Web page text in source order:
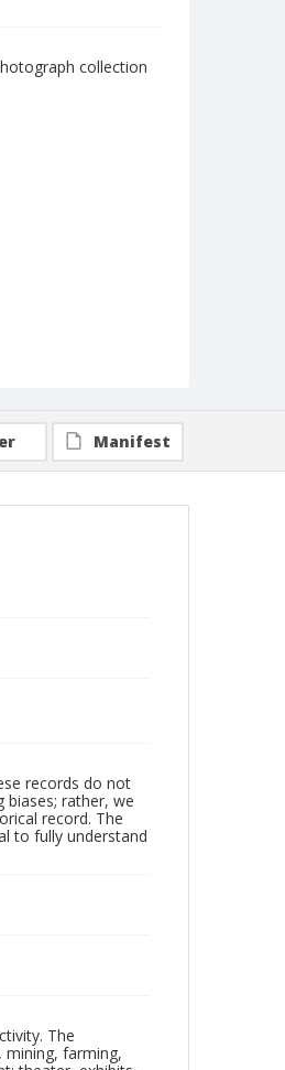
collection
Manifest
records do not
rather, we
record. The
to fully understand
The
mining, farming,